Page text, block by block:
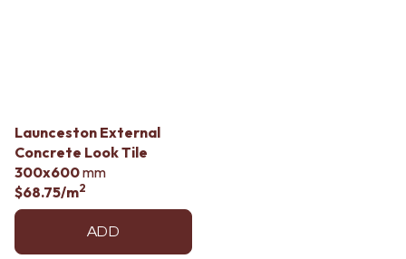
Launceston External
Concrete Look Tile
300x600mm
$68.75/m2
ADD